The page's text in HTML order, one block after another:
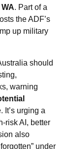
the ADF’s
up military
warning
It’s urging a
AI, better
also
under